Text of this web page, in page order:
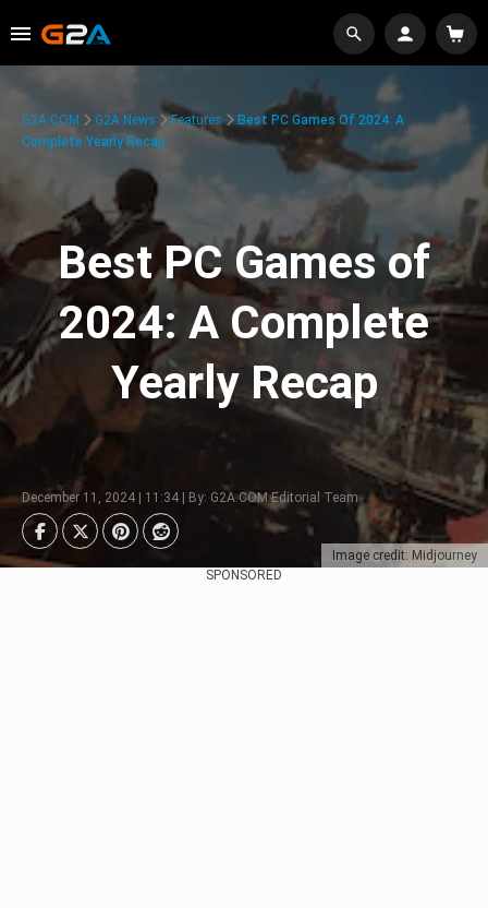
Image credit: Midjourney
G2A.COM G2A News Features
Best PC Games Of 2024: A
Complete Yearly Recap
Best PC Games of
2024: A Complete
Yearly Recap
December 11, 2024 | 11:34 | By: G2A.COM Editorial Team
SPONSORED